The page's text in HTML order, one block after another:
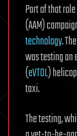
Part of that
(AAM)
technology.
was testing
(eVTOL)
taxi.
The testing,